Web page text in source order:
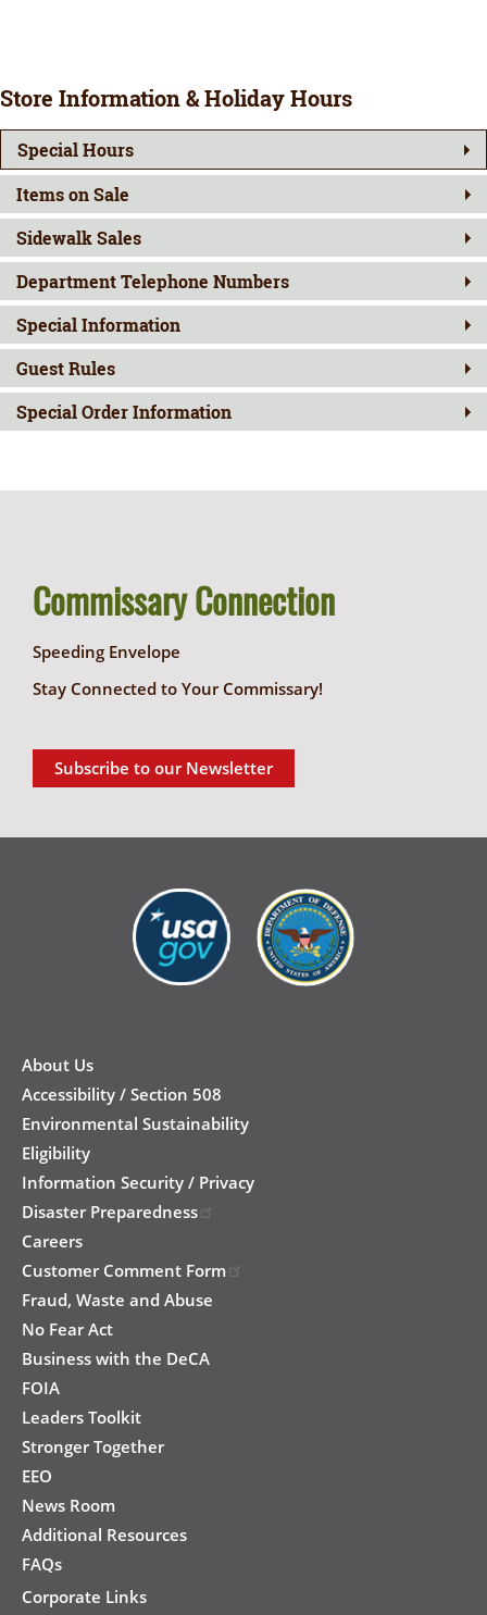
Store Information & Holiday Hours
Special Hours
Items on Sale
Sidewalk Sales
Department Telephone Numbers
Special Information
Guest Rules
Special Order Information
Commissary Connection
Speeding Envelope
Stay Connected to Your Commissary!
Subscribe to our Newsletter
Footer
About Us
Accessibility / Section 508
Environmental Sustainability
Eligibility
Information Security / Privacy
Disaster Preparedness
Careers
Customer Comment Form
Fraud, Waste and Abuse
No Fear Act
Business with the DeCA
FOIA
Leaders Toolkit
Stronger Together
EEO
News Room
Additional Resources
FAQs
Corporate Links